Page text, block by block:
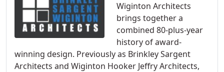
Wiginton Architects
brings together a
combined 80-plus-year
history of award-
winning design. Previously as Brinkley Sargent
Architects and Wiginton Hooker Jeffry Architects,